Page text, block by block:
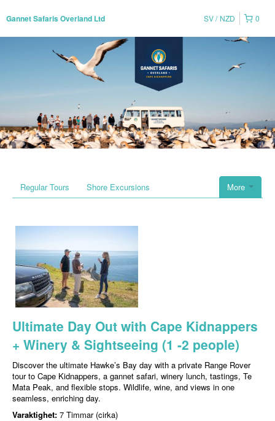
Gannet Safaris Overland Ltd 0
SV NZD
More
Regular Tours Shore Excursions
Ultimate Day Out with Cape Kidnappers
+ Winery & Sightseeing (1 -2 people)
Discover the ultimate Hawke’s Bay day with a private Range Rover
tour to Cape Kidnappers, a gannet safari, winery lunch, tastings, Te
Mata Peak, and flexible stops. Wildlife, wine, and views in one
seamless, enriching day.
Varaktighet: 7 Timmar (cirka)